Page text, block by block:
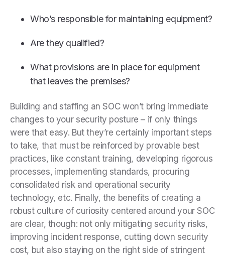
Who’s responsible for maintaining equipment?
Are they qualified?
What provisions are in place for equipment
that leaves the premises?
Building and staffing an SOC won’t bring immediate
changes to your security posture – if only things
were that easy. But they’re certainly important steps
to take, that must be reinforced by provable best
practices, like constant training, developing rigorous
processes, implementing standards, procuring
consolidated risk and operational security
technology, etc. Finally, the benefits of creating a
robust culture of curiosity centered around your SOC
are clear, though: not only mitigating security risks,
improving incident response, cutting down security
cost, but also staying on the right side of stringent